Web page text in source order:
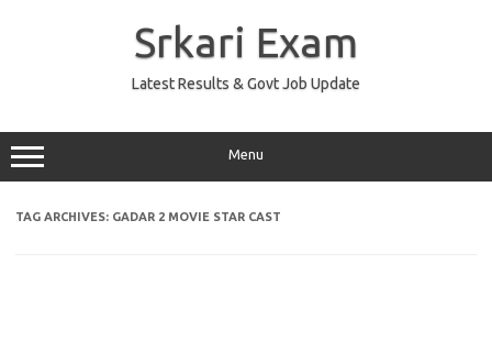
Srkari Exam
Latest Results & Govt Job Update
Menu
TAG ARCHIVES: GADAR 2 MOVIE STAR CAST